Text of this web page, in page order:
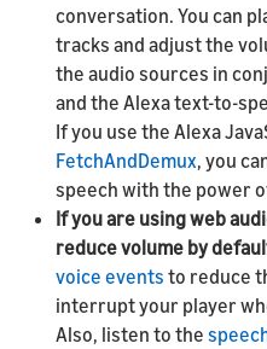
conversation. You can
tracks and adjust the
the audio sources in
and the Alexa text-to-
If you use the Alexa
FetchAndDemux, you
speech with the power
If you are using web
reduce volume by
voice events to reduce
interrupt your player
Also, listen to the